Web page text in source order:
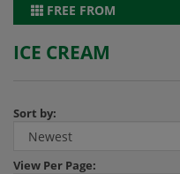
FREE FROM
ICE CREAM
Sort by:
View Per Page: